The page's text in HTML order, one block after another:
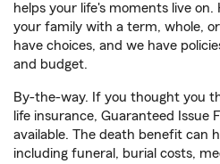
helps your life's moments live
your family with a term, whole, or
have choices, and we have
and budget.
By-the-way. If you thought you
life insurance, Guaranteed Issue
available. The death benefit can
including funeral, burial costs,